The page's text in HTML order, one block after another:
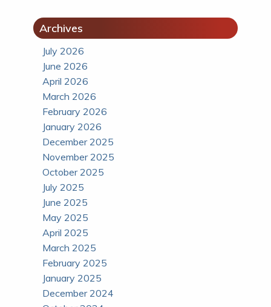
Archives
July 2026
June 2026
April 2026
March 2026
February 2026
January 2026
December 2025
November 2025
October 2025
July 2025
June 2025
May 2025
April 2025
March 2025
February 2025
January 2025
December 2024